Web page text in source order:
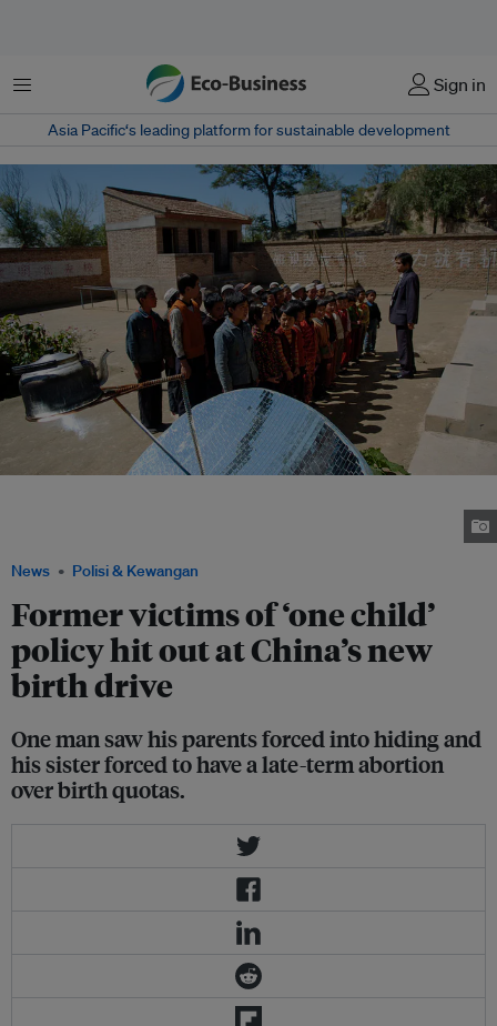
Menu Sign in
Asia Pacific‘s leading platform for sustainable development
News Polisi & Kewangan
Former victims of ‘one child’
policy hit out at China’s new
birth drive
One man saw his parents forced into hiding and
his sister forced to have a late-term abortion
over birth quotas.